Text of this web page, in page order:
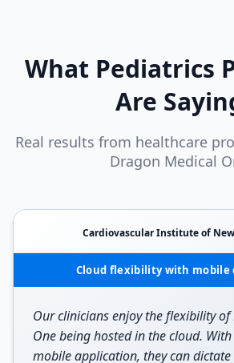
What Pediatrics
Are
Real results from healthcare
Dragon Medical
Cardiovascular Institute of
Cloud flexibility with mobile
Our clinicians enjoy the flexibility
One being hosted in the cloud.
mobile application, they can